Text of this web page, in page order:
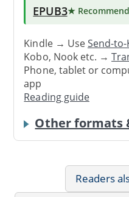
EPUB3★
Kindle → UseSend-
Kobo, Nook etc. →
Phone, tablet or
app
Reading guide
Other formats
Readers